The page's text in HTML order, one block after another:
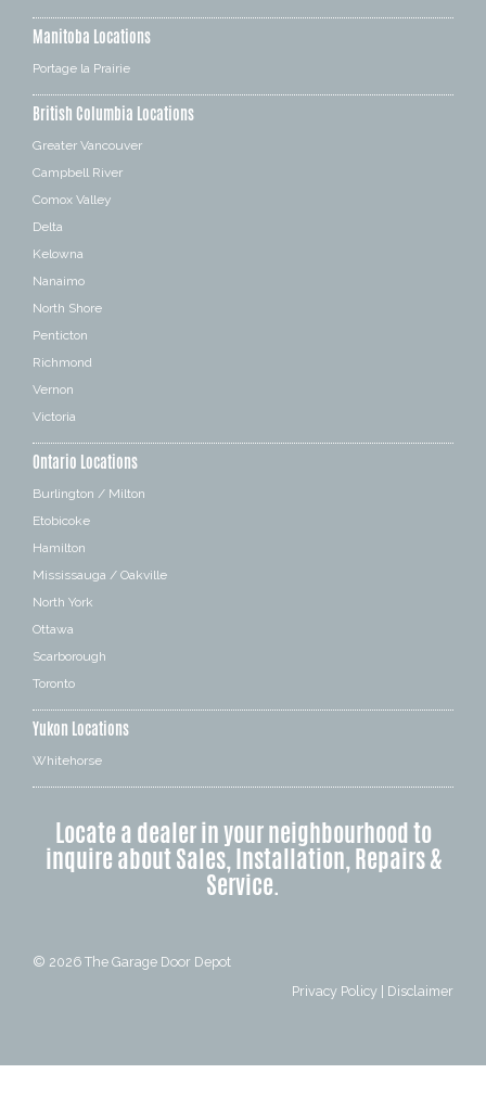
Manitoba Locations
Portage la Prairie
British Columbia Locations
Greater Vancouver
Campbell River
Comox Valley
Delta
Kelowna
Nanaimo
North Shore
Penticton
Richmond
Vernon
Victoria
Ontario Locations
Burlington / Milton
Etobicoke
Hamilton
Mississauga / Oakville
North York
Ottawa
Scarborough
Toronto
Yukon Locations
Whitehorse
Locate a dealer in your neighbourhood to
inquire about Sales, Installation, Repairs &
Service.
© 2026 The Garage Door Depot
Privacy Policy | Disclaimer